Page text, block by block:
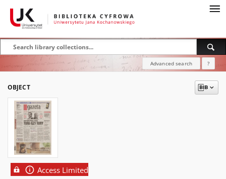
Advanced search ?
OBJECT
Access Limited